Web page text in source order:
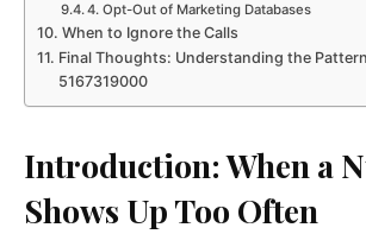
4. Opt-Out of Marketing Databases
When to Ignore the Calls
Final Thoughts: Understanding the
5167319000
Introduction: When a
Shows Up Too Often